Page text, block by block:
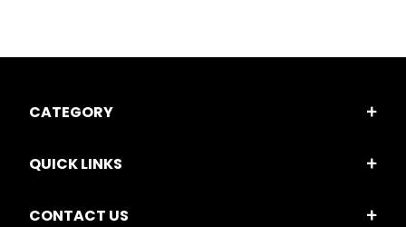
CATEGORY
QUICK LINKS
CONTACT US